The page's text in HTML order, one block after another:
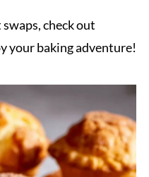
check out
your baking adventure!